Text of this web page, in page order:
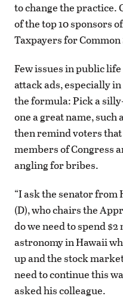
to change the practice.
of the top 10 sponsors
Taxpayers for Common
Few issues in public
attack ads, especially
the formula: Pick a
one a great name, such
then remind voters
members of Congress
angling for bribes.
“I ask the senator from
(D), who chairs the
do we need to spend
astronomy in Hawaii
up and the stock
need to continue this
asked his colleague.